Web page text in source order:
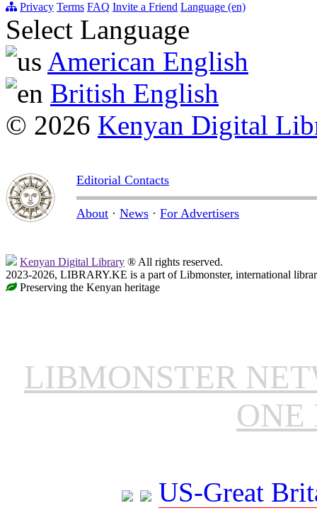
Privacy Terms FAQ Invite a Friend Language (en)
Select Language
American English
British English
© 2026 Kenyan Digital
Editorial Contacts
About · News · For Advertisers
Kenyan Digital Library ® All rights reserved.
2023-2026, LIBRARY.KE is a part of Libmonster, international
Preserving the Kenyan heritage
LIBMONSTER
ONE
US-Great